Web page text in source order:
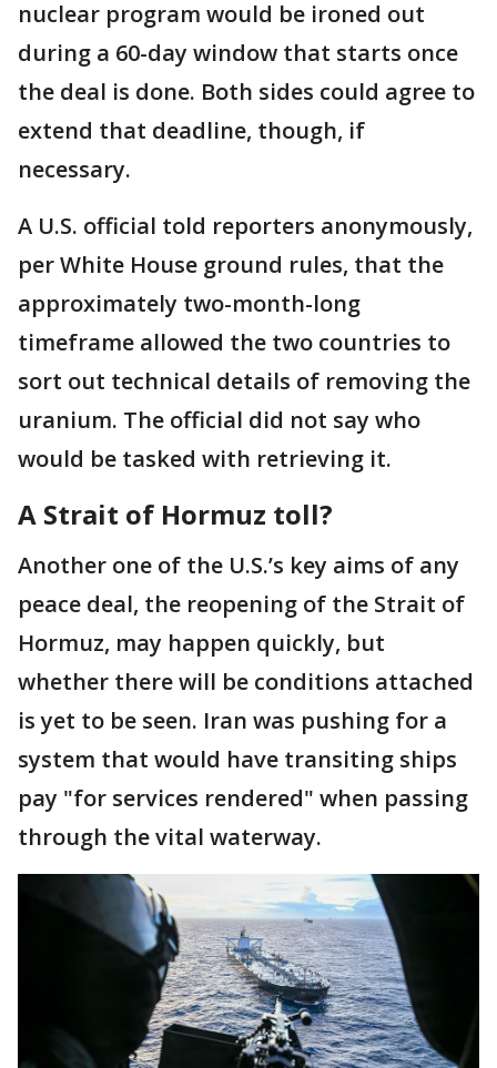
nuclear program would be ironed out
during a 60-day window that starts once
the deal is done. Both sides could agree to
extend that deadline, though, if
necessary.
A U.S. official told reporters anonymously,
per White House ground rules, that the
approximately two-month-long
timeframe allowed the two countries to
sort out technical details of removing the
uranium. The official did not say who
would be tasked with retrieving it.
A Strait of Hormuz toll?
Another one of the U.S.’s key aims of any
peace deal, the reopening of the Strait of
Hormuz, may happen quickly, but
whether there will be conditions attached
is yet to be seen. Iran was pushing for a
system that would have transiting ships
pay "for services rendered" when passing
through the vital waterway.